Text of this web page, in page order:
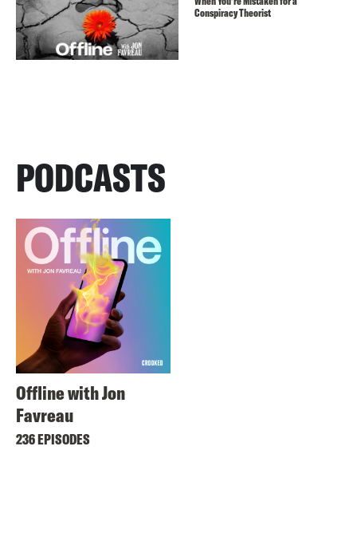
Conspiracy Theorist
PODCASTS
Offline with Jon
Favreau
236 EPISODES